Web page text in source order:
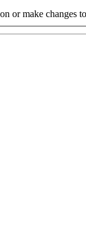
or make changes